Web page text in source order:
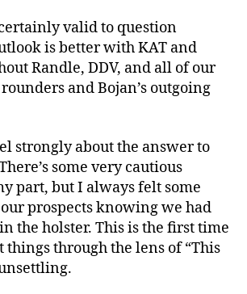
valid to question
is better with KAT and
Randle, DDV, and all of our
and Bojan’s outgoing
strongly about the answer to
some very cautious
part, but I always felt some
prospects knowing we had
the holster. This is the first time
things through the lens of “This